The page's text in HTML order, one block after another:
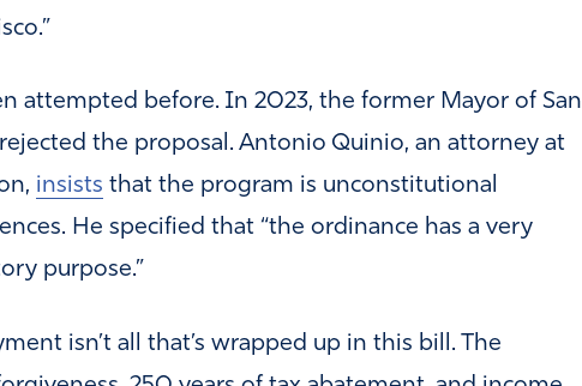
attempted before. In 2023, the former Mayor of San
the proposal. Antonio Quinio, an attorney at
insists that the program is unconstitutional
He specified that “the ordinance has a very
purpose.”
isn’t all that’s wrapped up in this bill. The